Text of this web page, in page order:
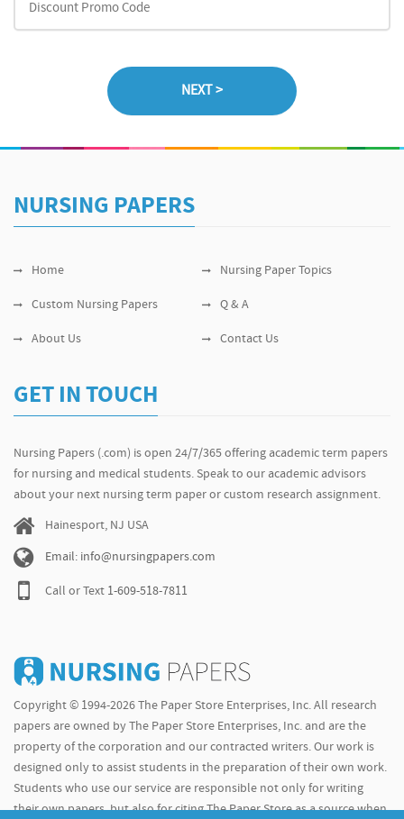
NURSING PAPERS
Home Nursing Paper Topics
Custom Nursing Papers Q & A
About Us Contact Us
GET IN TOUCH
Nursing Papers (.com) is open 24/7/365 offering academic term papers
for nursing and medical students. Speak to our academic advisors
about your next nursing term paper or custom research assignment.
Hainesport, NJ USA
Email: info@nursingpapers.com
Call or Text 1-609-518-7811
Copyright © 1994-2026 The Paper Store Enterprises, Inc. All research
papers are owned by The Paper Store Enterprises, Inc. and are the
property of the corporation and our contracted writers. Our work is
designed only to assist students in the preparation of their own work.
Students who use our service are responsible not only for writing
their own papers, but also for citing The Paper Store as a source when